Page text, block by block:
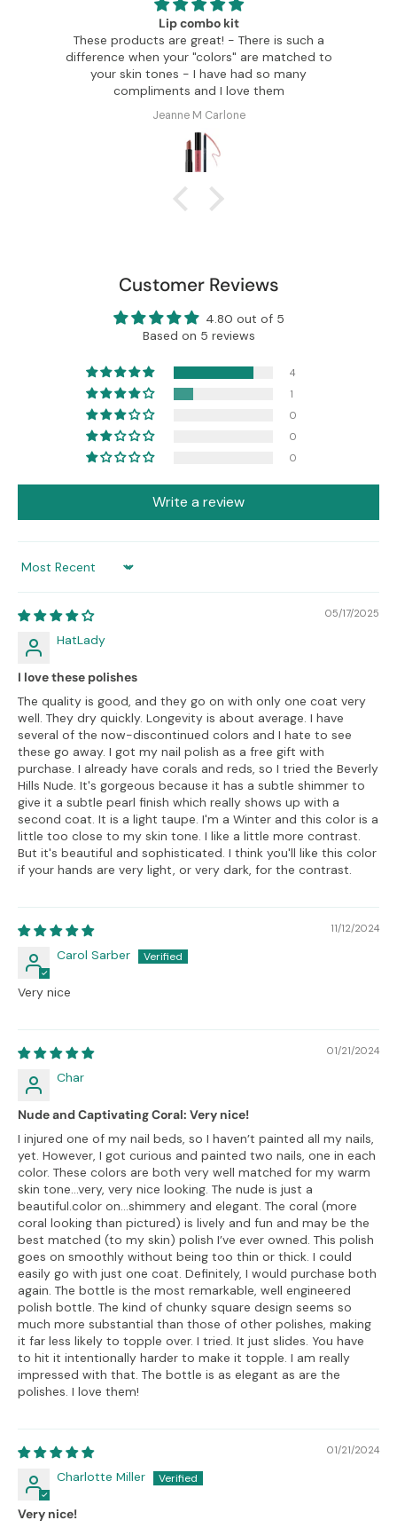
is such a
matched to
Glamour made easy
I can order any Color Me Beautiful
colors and know I will look fabulous. I've
so many compliments. My makeup
transformation is stunning.
Rebecca Harper
Customer Reviews
4.80 out of 5
Based on 5 reviews
4
1
0
0
0
Write a review
Sort by
05/17/2025
HatLady
I love these polishes
The quality is good, and they go on with only one coat very
well. They dry quickly. Longevity is about average. I have
several of the now-discontinued colors and I hate to see
these go away. I got my nail polish as a free gift with
purchase. I already have corals and reds, so I tried the Beverly
Hills Nude. It's gorgeous because it has a subtle shimmer to
give it a subtle pearl finish which really shows up with a
second coat. It is a light taupe. I'm a Winter and this color is a
little too close to my skin tone. I like a little more contrast.
But it's beautiful and sophisticated. I think you'll like this color
if your hands are very light, or very dark, for the contrast.
11/12/2024
Carol Sarber
Very nice
01/21/2024
Char
Nude and Captivating Coral: Very nice!
I injured one of my nail beds, so I haven’t painted all my nails,
yet. However, I got curious and painted two nails, one in each
color. These colors are both very well matched for my warm
skin tone…very, very nice looking. The nude is just a
beautiful.color on…shimmery and elegant. The coral (more
coral looking than pictured) is lively and fun and may be the
best matched (to my skin) polish I’ve ever owned. This polish
goes on smoothly without being too thin or thick. I could
easily go with just one coat. Definitely, I would purchase both
again. The bottle is the most remarkable, well engineered
polish bottle. The kind of chunky square design seems so
much more substantial than those of other polishes, making
it far less likely to topple over. I tried. It just slides. You have
to hit it intentionally harder to make it topple. I am really
impressed with that. The bottle is as elegant as are the
polishes. I love them!
01/21/2024
Charlotte Miller
Very nice!